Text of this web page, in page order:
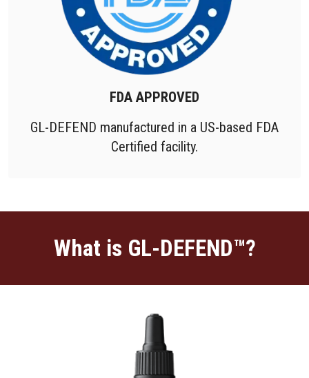
FDA APPROVED
GL-DEFEND manufactured in a US-based FDA
Certified facility.
What is GL-DEFEND™?